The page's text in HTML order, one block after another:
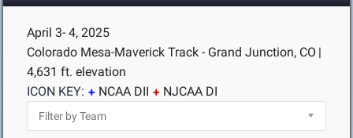
April 3- 4, 2025
Colorado Mesa-Maverick Track - Grand Junction, CO |
4,631 ft. elevation
ICON KEY:
NCAA DII NJCAA DI